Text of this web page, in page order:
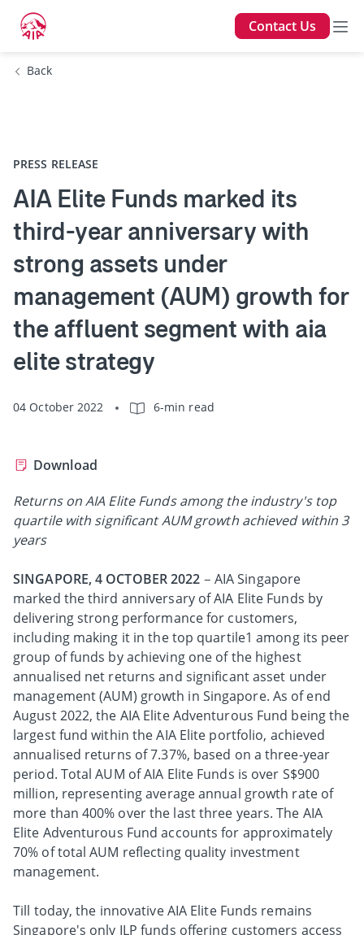
Contact Us
Back
PRESS RELEASE
AIA Elite Funds marked its
third-year anniversary with
strong assets under
management (AUM) growth for
the affluent segment with aia
elite strategy
04 October 2022 6-min read
Download
Returns on AIA Elite Funds among the industry's top
quartile with significant AUM growth achieved within 3
years
SINGAPORE, 4 OCTOBER 2022 – AIA Singapore
marked the third anniversary of AIA Elite Funds by
delivering strong performance for customers,
including making it in the top quartile1 among its peer
group of funds by achieving one of the highest
annualised net returns and significant asset under
management (AUM) growth in Singapore. As of end
August 2022, the AIA Elite Adventurous Fund being the
largest fund within the AIA Elite portfolio, achieved
annualised returns of 7.37%, based on a three-year
period. Total AUM of AIA Elite Funds is over S$900
million, representing average annual growth rate of
more than 400% over the last three years. The AIA
Elite Adventurous Fund accounts for approximately
70% of total AUM reflecting quality investment
management.
Till today, the innovative AIA Elite Funds remains
Singapore's only ILP funds offering customers access